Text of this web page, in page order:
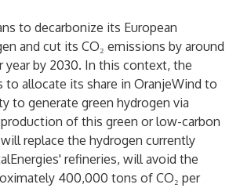
to decarbonize its European
and cut its CO₂ emissions by around
year by 2030. In this context, the
to allocate its share in OranjeWind to
to generate green hydrogen via
of this green or low-carbon
replace the hydrogen currently
refineries, will avoid the
400,000 tons of CO₂ per